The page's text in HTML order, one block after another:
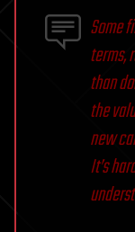
Some
terms,
than
the
new
It’s